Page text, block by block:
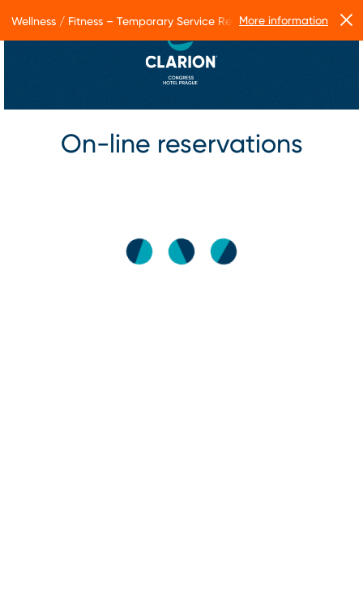
On-line reservations
Wellness / Fitness – Temporary Service RestrictionsMore information